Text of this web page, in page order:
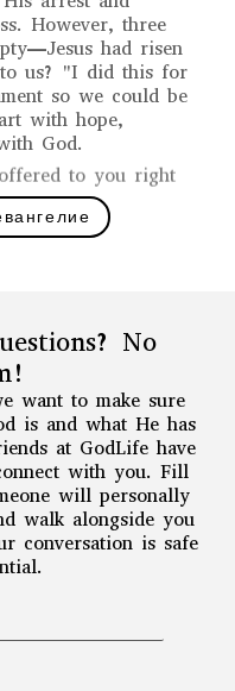
However, three
had risen
to us? "I did this for
so we could be
with hope,
God.
to you right
No
want to make sure
is and what He has
at GodLife have
with you. Fill
will personally
walk alongside you
conversation is safe